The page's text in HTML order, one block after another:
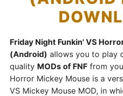
Friday Night Funkin' VS
(Android) allows you to play
quality MODs of FNF from
Horror Mickey Mouse is a
VS Mickey Mouse MOD, in